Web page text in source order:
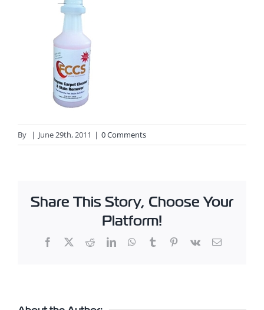
By | June 29th, 2011 | 0 Comments
Share This Story, Choose Your
Platform!
Facebook
X RedditLinkedInWhatsApp
TumblrPinterest
Vk Email